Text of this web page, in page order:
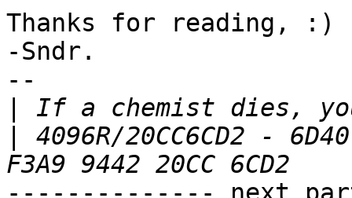
Thanks for reading, :)
-Sndr.
--
4096R/20CC6CD2 -